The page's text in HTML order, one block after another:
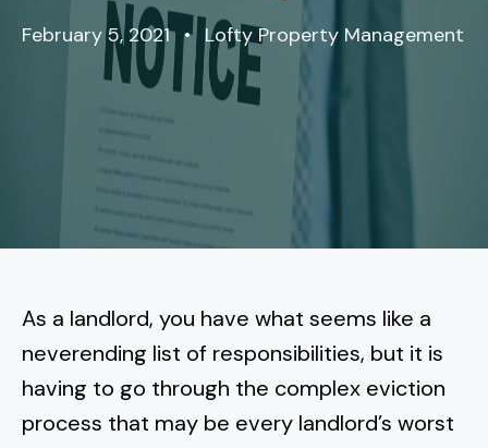
Maintenance Request
Tenant Forms
Why Lofty
Coastal North
Carlsbad
Oceanside
Del Mar
San Marcos
Coastal Central
La Jolla CA
Ocean Beach
Point Loma
South Park
North Inland San Diego
Rancho Penasquitos
El Cajon
La Mesa
South Bay San Diego
Chula Vista
Multifamily
Meet Our Team
Realtor
Contact Us
February 5, 2021 • Lofty Property Management
As a landlord, you have what seems like a
neverending list of responsibilities, but it is
having to go through the complex eviction
process that may be every landlord’s worst